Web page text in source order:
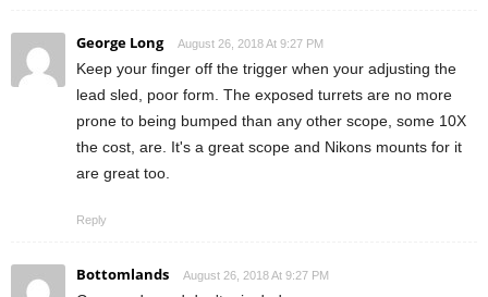
George Long August 26, 2018 At 9:27 PM
Keep your finger off the trigger when your adjusting the
lead sled, poor form. The exposed turrets are no more
prone to being bumped than any other scope, some 10X
the cost, are. It's a great scope and Nikons mounts for it
are great too.
Reply
Bottomlands August 26, 2018 At 9:27 PM